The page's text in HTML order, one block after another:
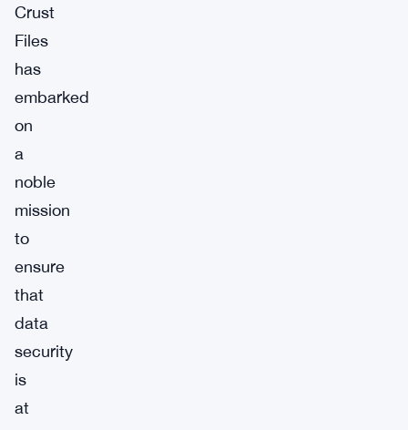
Crust
Files
has
embarked
on
a
noble
mission
to
ensure
that
data
security
is
at